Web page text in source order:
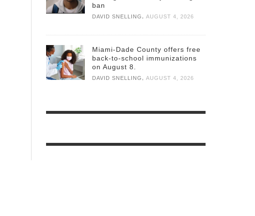
ban
DAVID SNELLING AUGUST 4, 2026
Miami-Dade County offers free
back-to-school immunizations
on August 8.
DAVID SNELLING AUGUST 4, 2026